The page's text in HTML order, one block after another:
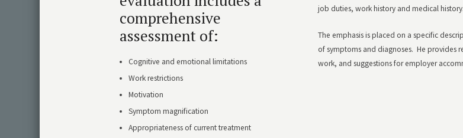
comprehensive
assessment of:
Cognitive and emotional limitations
Work restrictions
Motivation
Symptom magnification
Appropriateness of current treatment
job duties, work history and medical
The emphasis is placed on a specific
of symptoms and diagnoses. He provides
work, and suggestions for employer